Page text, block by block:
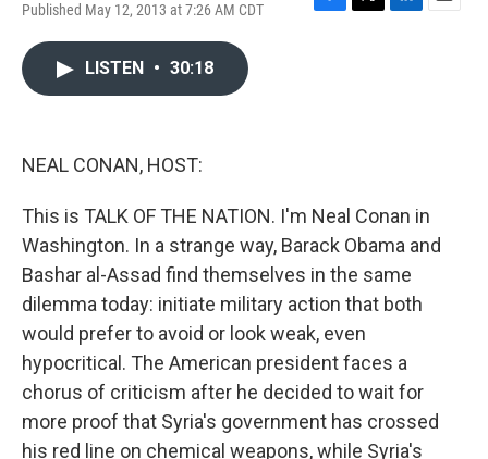
Published May 12, 2013 at 7:26 AM CDT
F
T
L
E
LISTEN • 30:18
NEAL CONAN, HOST:
This is TALK OF THE NATION. I'm Neal Conan in
Washington. In a strange way, Barack Obama and
Bashar al-Assad find themselves in the same
dilemma today: initiate military action that both
would prefer to avoid or look weak, even
hypocritical. The American president faces a
chorus of criticism after he decided to wait for
more proof that Syria's government has crossed
his red line on chemical weapons, while Syria's